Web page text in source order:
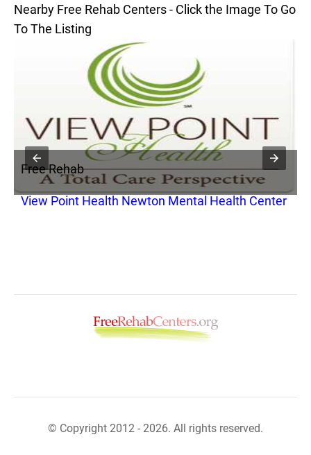
Nearby Free Rehab Centers - Click the Image To Go
To The Listing
Free Rehab
View Point Health Newton Mental Health Center
© Copyright 2012 - 2026. All rights reserved.